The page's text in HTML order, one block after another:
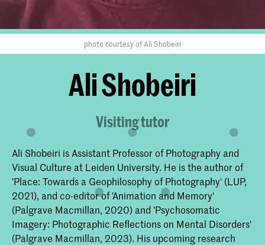
photo courtesy of Ali Shobeiri
Ali Shobeiri
Visiting tutor
Ali Shobeiri is Assistant Professor of Photography and
Visual Culture at Leiden University. He is the author of
'Place: Towards a Geophilosophy of Photography' (LUP,
2021), and co-editor of 'Animation and Memory'
(Palgrave Macmillan, 2020) and 'Psychosomatic
Imagery: Photographic Reflections on Mental Disorders'
(Palgrave Macmillan, 2023). His upcoming research